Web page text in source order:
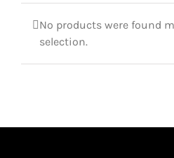
No products were found
selection.